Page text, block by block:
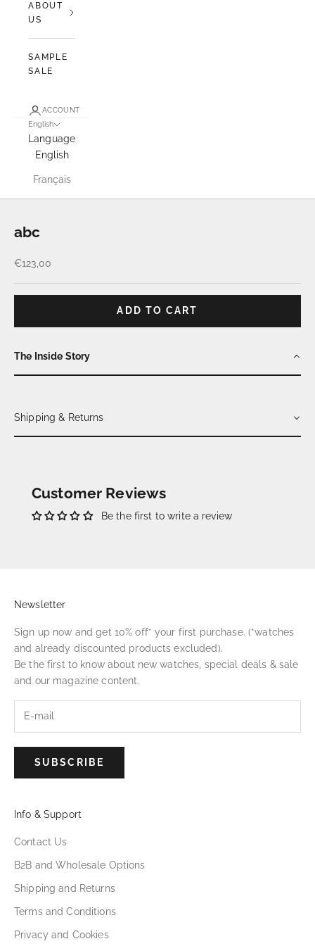
ABOUT
US
SAMPLE
SALE
ACCOUNT
English
Language
English
Français
abc
Sale price
€123,00
ADD TO CART
The Inside Story
Shipping & Returns
Customer Reviews
Be the first to write a review
Newsletter
Sign up now and get 10% off* your first purchase. (*watches
and already discounted products excluded).
Be the first to know about new watches, special deals & sale
and our magazine content.
SUBSCRIBE
Info & Support
Contact Us
B2B and Wholesale Options
Shipping and Returns
Terms and Conditions
Privacy and Cookies